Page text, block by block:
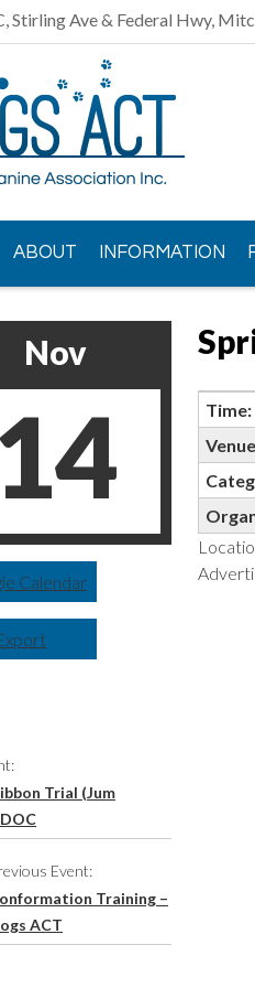
Stirling Ave & Federal Hwy,
ABOUT INFORMATION
Nov
14
Calendar
Trial (Jum
Event:
Training –
ACT
Time: